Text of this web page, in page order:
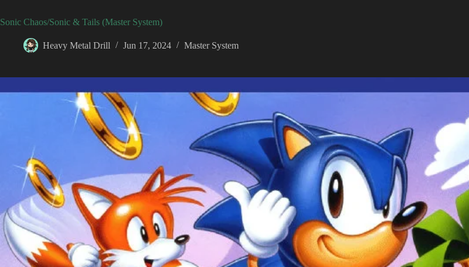
Sonic Chaos/Sonic & Tails (Master System)
Heavy Metal Drill Jun 17, 2024 Master System